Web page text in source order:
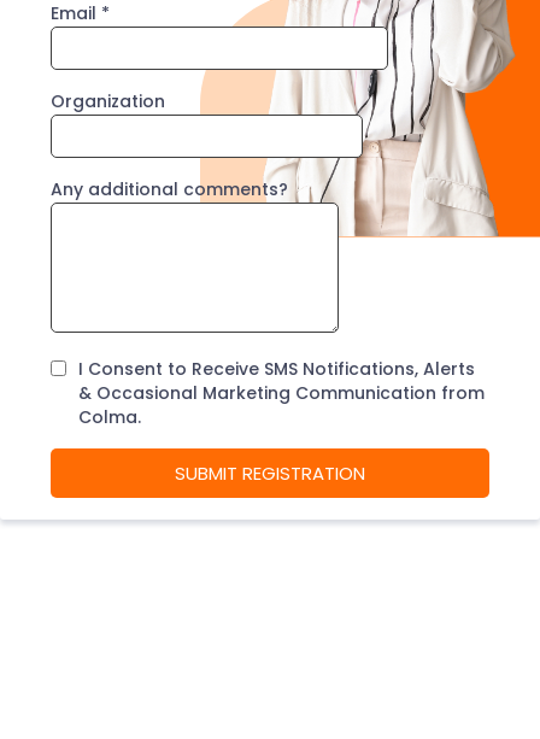
Email *
Organization
Any additional comments?
I Consent to Receive SMS Notifications, Alerts
& Occasional Marketing Communication from
Colma.
SUBMIT REGISTRATION